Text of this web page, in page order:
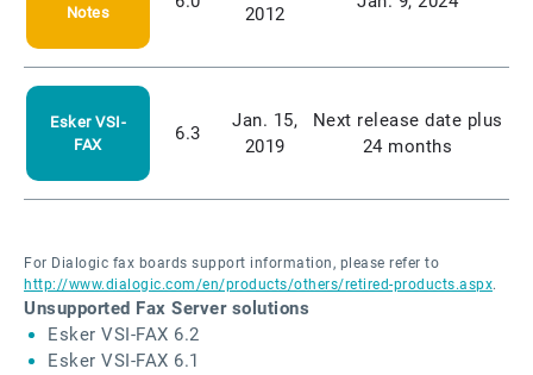
Notes
2012
Esker VSI-
FAX
6.3
Jan. 15,
2019
Next release date plus
24 months
For Dialogic fax boards support information, please refer to
http://www.dialogic.com/en/products/others/retired-products.aspx.
Unsupported Fax Server solutions
Esker VSI-FAX 6.2
Esker VSI-FAX 6.1